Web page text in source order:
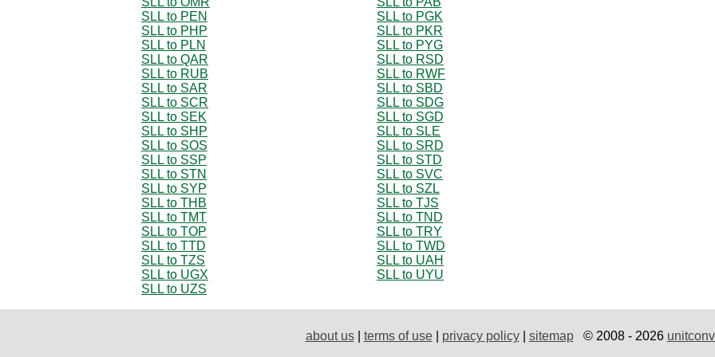
SLL to PEN
SLL to PGK
SLL to PHP
SLL to PKR
SLL to PLN
SLL to PYG
SLL to QAR
SLL to RSD
SLL to RUB
SLL to RWF
SLL to SAR
SLL to SBD
SLL to SCR
SLL to SDG
SLL to SEK
SLL to SGD
SLL to SHP
SLL to SLE
SLL to SOS
SLL to SRD
SLL to SSP
SLL to STD
SLL to STN
SLL to SVC
SLL to SYP
SLL to SZL
SLL to THB
SLL to TJS
SLL to TMT
SLL to TND
SLL to TOP
SLL to TRY
SLL to TTD
SLL to TWD
SLL to TZS
SLL to UAH
SLL to UGX
SLL to UYU
SLL to UZS
about us| terms of use| privacy policy| sitemap© 2008 - 2026